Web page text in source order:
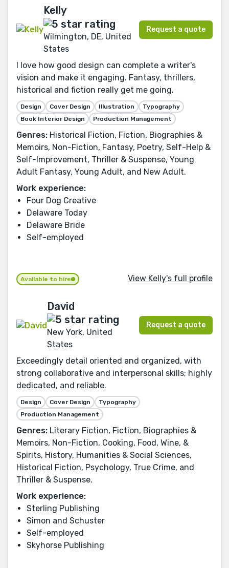
Kelly
Wilmington, DE, United
States
Request a quote
I love how good design can complete a writer's
vision and make it engaging. Fantasy, thrillers,
historical and fiction really get me going.
Design Cover Design Illustration
Typography
Book Interior Design
Production Management
Genres: Historical Fiction, Fiction, Biographies &
Memoirs, Non-Fiction, Fantasy, Poetry, Self-Help &
Self-Improvement, Thriller & Suspense, Young
Adult Fantasy, Young Adult, and New Adult.
Work experience:
Four Dog Creative
Delaware Today
Delaware Bride
Self-employed
Available to hire View Kelly's full profile
David
New York, United
States
Request a quote
Exceedingly detail oriented and organized, with
strong collaborative and interpersonal skills; highly
dedicated, and reliable.
Design Cover Design
Typography
Production Management
Genres: Literary Fiction, Fiction, Biographies &
Memoirs, Non-Fiction, Cooking, Food, Wine, &
Spirits, History, Humanities & Social Sciences,
Historical Fiction, Psychology, True Crime, and
Thriller & Suspense.
Work experience:
Sterling Publishing
Simon and Schuster
Self-employed
Skyhorse Publishing